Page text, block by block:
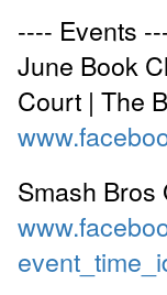
---- Events
June Book
Court | The
Smash Bros